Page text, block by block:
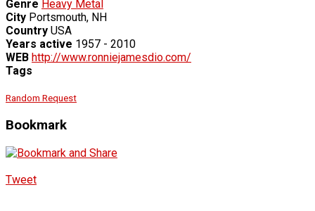
Genre Heavy Metal
City Portsmouth, NH
Country USA
Years active 1957 - 2010
WEB http://www.ronniejamesdio.com/
Tags
Random Request
Bookmark
Tweet